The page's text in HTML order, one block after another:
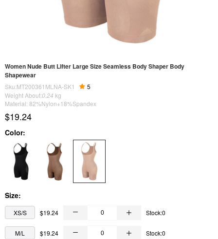
Women Nude Butt Lifter Large Size Seamless Body Shaper Body
Shapewear
Sku:MT200361MLNA-SK1
5
Weight About:0.24 kg
Material: 82%Nylon+18%Spandex
$19.24
Color:
Size:
XS/S $19.24 Stock:0
M/L $19.24 Stock:0